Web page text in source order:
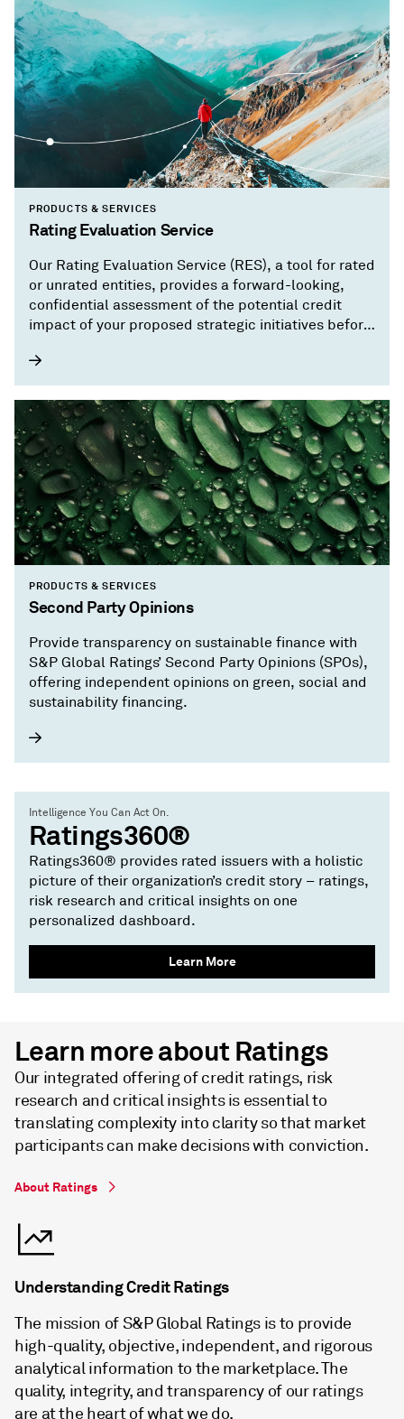
PRODUCTS & SERVICES
Rating Evaluation Service
Our Rating Evaluation Service (RES), a tool for rated
or unrated entities, provides a forward-looking,
confidential assessment of the potential credit
impact of your proposed strategic initiatives before
PRODUCTS & SERVICES
Second Party Opinions
Provide transparency on sustainable finance with
S&P Global Ratings’ Second Party Opinions (SPOs),
offering independent opinions on green, social and
sustainability financing.
Intelligence You Can Act On.
Ratings360®
Ratings360® provides rated issuers with a holistic
picture of their organization’s credit story – ratings,
risk research and critical insights on one
personalized dashboard.
Learn More
Learn more about Ratings
Our integrated offering of credit ratings, risk
research and critical insights is essential to
translating complexity into clarity so that market
participants can make decisions with conviction.
About Ratings
Understanding Credit Ratings
The mission of S&P Global Ratings is to provide
high-quality, objective, independent, and rigorous
analytical information to the marketplace. The
quality, integrity, and transparency of our ratings
are at the heart of what we do.